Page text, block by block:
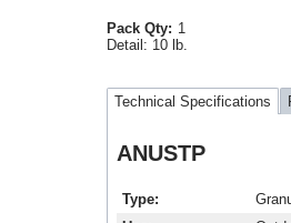
Pack Qty: 1
Detail: 10 lb.
Technical Specifications
ANUSTP
Type